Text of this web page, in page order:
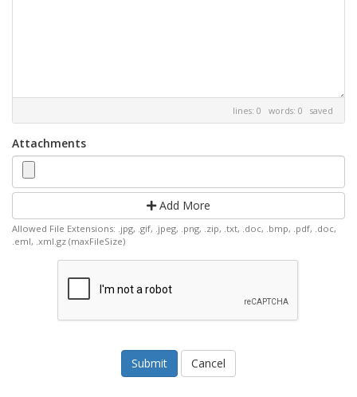
lines: 0 words: 0 saved
Attachments
Add More
Allowed File Extensions: .jpg, .gif, .jpeg, .png, .zip, .txt, .doc, .bmp, .pdf, .doc,
.eml, .xml.gz (maxFileSize)
Cancel